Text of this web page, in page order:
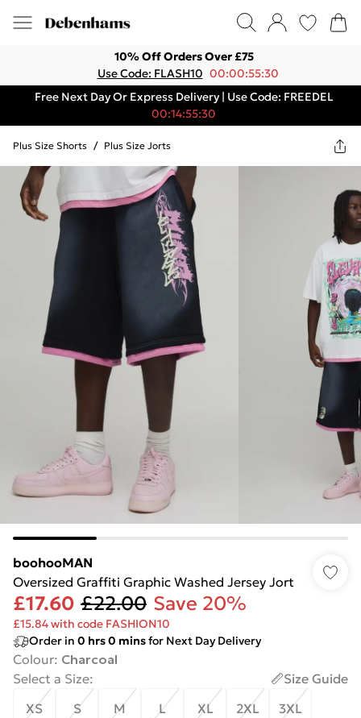
10% Off Orders Over £75
Use Code: FLASH10 00:00:55:30
Free Next Day Or Express Delivery | Use Code: FREEDEL
00:14:55:30
Plus Size Shorts / Plus Size Jorts
boohooMAN
Oversized Graffiti Graphic Washed Jersey Jort
£17.60 £22.00 Save 20%
£15.84 with code FASHION10
Order in 0 hrs0 minsfor Next Day Delivery
Colour: Charcoal
Select a Size:
Size Guide
XS
S M L XL 2XL 3XL